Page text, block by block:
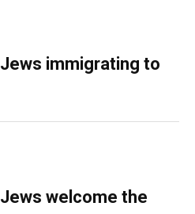
immigrating to
welcome the